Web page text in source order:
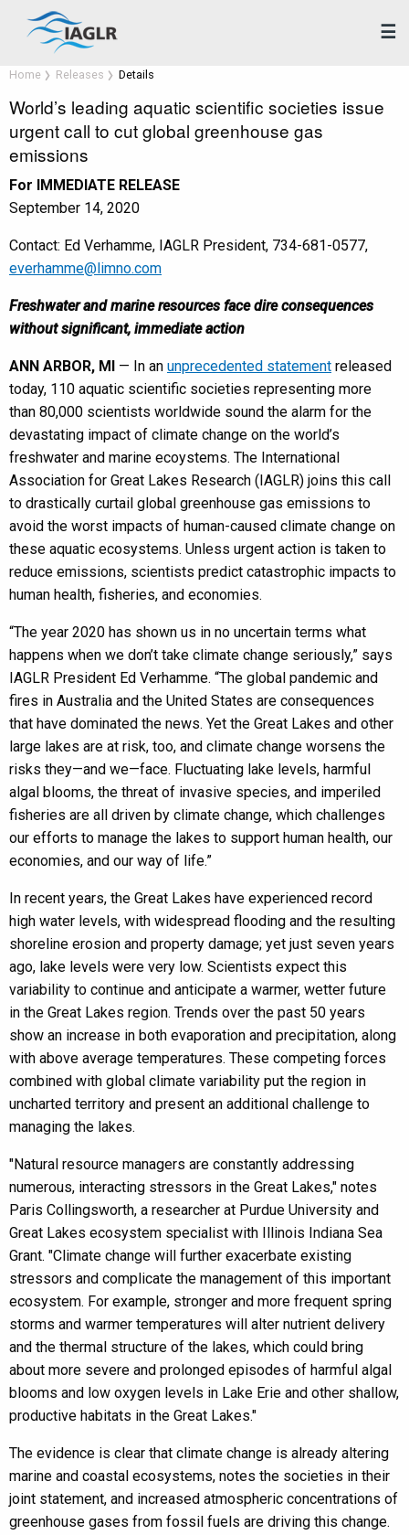
☰
Home Releases Details
World’s leading aquatic scientific societies issue
urgent call to cut global greenhouse gas
emissions
For IMMEDIATE RELEASE
September 14, 2020
Contact: Ed Verhamme, IAGLR President, 734-681-0577,
everhamme@limno.com
Freshwater and marine resources face dire consequences
without significant, immediate action
ANN ARBOR, MI — In an unprecedented statement released
today, 110 aquatic scientific societies representing more
than 80,000 scientists worldwide sound the alarm for the
devastating impact of climate change on the world’s
freshwater and marine ecoystems. The International
Association for Great Lakes Research (IAGLR) joins this call
to drastically curtail global greenhouse gas emissions to
avoid the worst impacts of human-caused climate change on
these aquatic ecosystems. Unless urgent action is taken to
reduce emissions, scientists predict catastrophic impacts to
human health, fisheries, and economies.
“The year 2020 has shown us in no uncertain terms what
happens when we don’t take climate change seriously,” says
IAGLR President Ed Verhamme. “The global pandemic and
fires in Australia and the United States are consequences
that have dominated the news. Yet the Great Lakes and other
large lakes are at risk, too, and climate change worsens the
risks they—and we—face. Fluctuating lake levels, harmful
algal blooms, the threat of invasive species, and imperiled
fisheries are all driven by climate change, which challenges
our efforts to manage the lakes to support human health, our
economies, and our way of life.”
In recent years, the Great Lakes have experienced record
high water levels, with widespread flooding and the resulting
shoreline erosion and property damage; yet just seven years
ago, lake levels were very low. Scientists expect this
variability to continue and anticipate a warmer, wetter future
in the Great Lakes region. Trends over the past 50 years
show an increase in both evaporation and precipitation, along
with above average temperatures. These competing forces
combined with global climate variability put the region in
uncharted territory and present an additional challenge to
managing the lakes.
"Natural resource managers are constantly addressing
numerous, interacting stressors in the Great Lakes," notes
Paris Collingsworth, a researcher at Purdue University and
Great Lakes ecosystem specialist with Illinois Indiana Sea
Grant. "Climate change will further exacerbate existing
stressors and complicate the management of this important
ecosystem. For example, stronger and more frequent spring
storms and warmer temperatures will alter nutrient delivery
and the thermal structure of the lakes, which could bring
about more severe and prolonged episodes of harmful algal
blooms and low oxygen levels in Lake Erie and other shallow,
productive habitats in the Great Lakes."
The evidence is clear that climate change is already altering
marine and coastal ecosystems, notes the societies in their
joint statement, and increased atmospheric concentrations of
greenhouse gases from fossil fuels are driving this change.